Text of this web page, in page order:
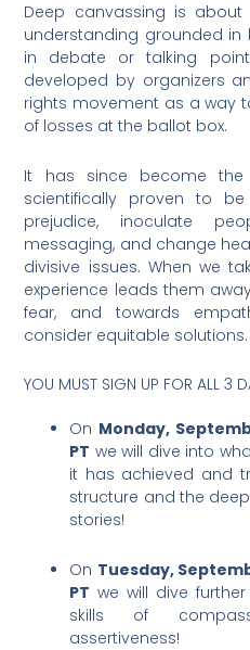
Deep canvassing is
understanding grounded in
in debate or talking
developed by organizers
rights movement as a way
of losses at the ballot box.
It has since become
scientifically proven to
prejudice, inoculate
messaging, and change
divisive issues. When we
experience leads them
fear, and towards
consider equitable solutions.
YOU MUST SIGN UP FOR ALL 3
On Monday,
PT we will dive into
it has achieved and
structure and the
stories!
On Tuesday,
PT we will dive
skills of
assertiveness!